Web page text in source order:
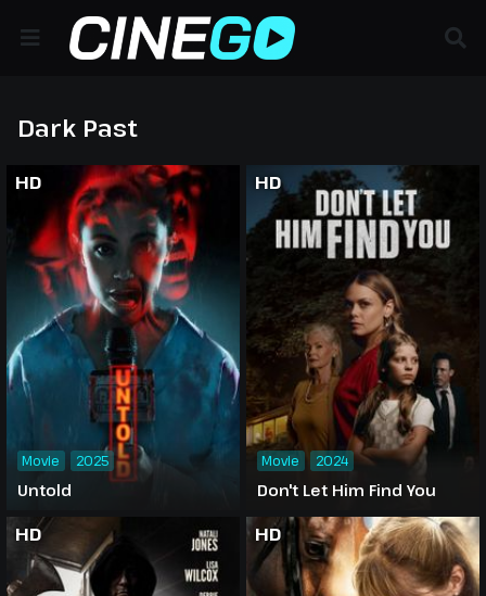
Dark Past
HD
Untold
Movie 2025
HD
Don't Let Him Find You
Movie 2024
HD HD